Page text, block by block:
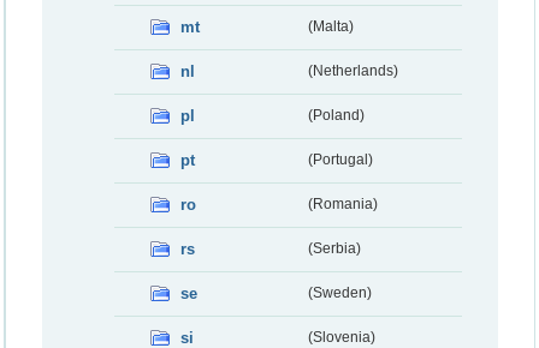
mt (Malta)
nl (Netherlands)
pl (Poland)
pt (Portugal)
ro (Romania)
rs (Serbia)
se (Sweden)
si (Slovenia)